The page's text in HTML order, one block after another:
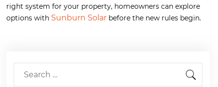
right system for your property, homeowners can explore
options with Sunburn Solar before the new rules begin.